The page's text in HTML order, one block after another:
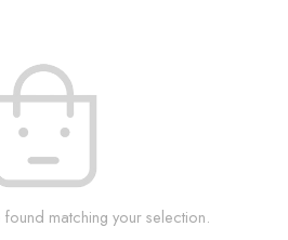
matching your selection.